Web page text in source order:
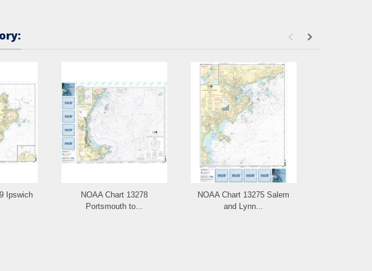
Ipswich
NOAA Chart 13278
Portsmouth to...
NOAA Chart 13275 Salem
and Lynn...